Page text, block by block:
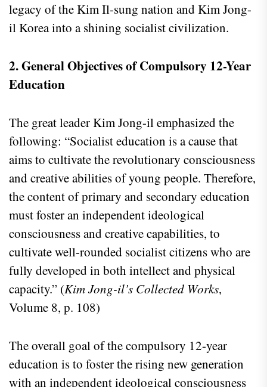
legacy of the Kim Il-sung nation and Kim Jong-
il Korea into a shining socialist civilization.
2. General Objectives of Compulsory 12-Year
Education
The great leader Kim Jong-il emphasized the
following: “Socialist education is a cause that
aims to cultivate the revolutionary consciousness
and creative abilities of young people. Therefore,
the content of primary and secondary education
must foster an independent ideological
consciousness and creative capabilities, to
cultivate well-rounded socialist citizens who are
fully developed in both intellect and physical
capacity.” (Kim Jong-il’s Collected Works,
Volume 8, p. 108)
The overall goal of the compulsory 12-year
education is to foster the rising new generation
with an independent ideological consciousness